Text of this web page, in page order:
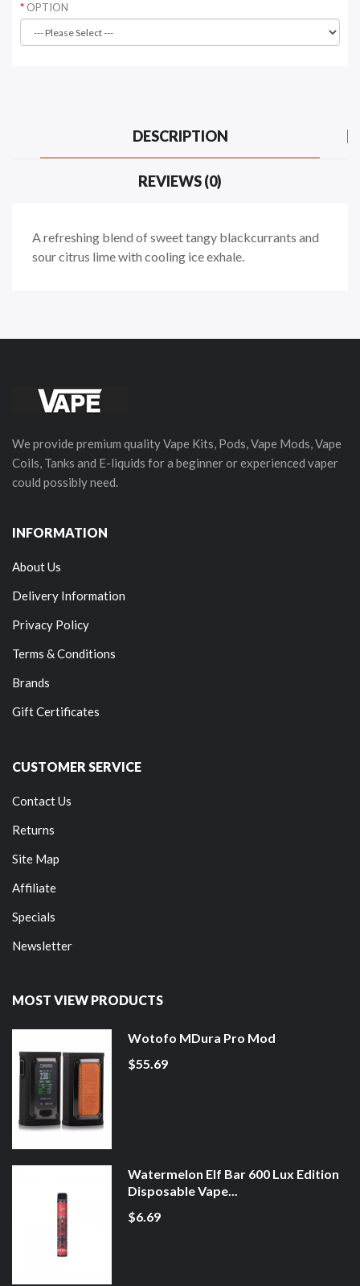
OPTION
DESCRIPTION
REVIEWS (0)
A refreshing blend of sweet tangy blackcurrants and
sour citrus lime with cooling ice exhale.
We provide premium quality Vape Kits, Pods, Vape Mods, Vape
Coils, Tanks and E-liquids for a beginner or experienced vaper
could possibly need.
INFORMATION
About Us
Delivery Information
Privacy Policy
Terms & Conditions
Brands
Gift Certificates
CUSTOMER SERVICE
Contact Us
Returns
Site Map
Affiliate
Specials
Newsletter
MOST VIEW PRODUCTS
Wotofo MDura Pro Mod
$55.69
Watermelon Elf Bar 600 Lux Edition
Disposable Vape...
$6.69